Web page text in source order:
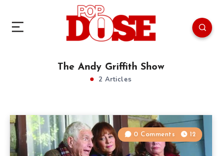
The Andy Griffith Show
2 Articles
0 Comments 12